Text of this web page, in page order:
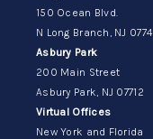
150 Ocean Blvd.
N Long Branch, NJ
Asbury Park
200 Main Street
Asbury Park, NJ 07712
Virtual Offices
New York and Florida